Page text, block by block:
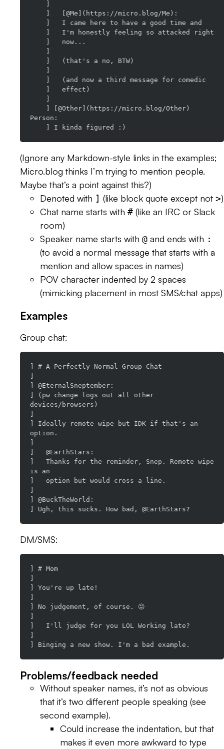
Person:
(Ignore any Markdown-style links in the examples;
Micro.blog thinks I’m trying to mention people.
Maybe that’s a point against this?)
Denoted with ] (like block quote except not >)
Chat name starts with # (like an IRC or Slack
room)
Speaker name starts with @ and ends with :
(to avoid a normal message that starts with a
mention and allow spaces in names)
POV character indented by 2 spaces
(mimicking placement in most SMS/chat apps)
Examples
Group chat:
] # A Perfectly Normal Group Chat
] @EternalSneptember:
] (pw change logs out all other
devices/browsers)
] Ideally remote wipe but IDK if that's an
option.
]   @EarthStars:
]   Thanks for the reminder, Snep. Remote wipe
is an
]   option but would cross a line.
] @BuckTheWorld:
DM/SMS:
] # Mom
] You're up late!
] No judgement, of course. 😜
]   I'll judge for you LOL Working late?
Problems/feedback needed
Without speaker names, it’s not as obvious
that it’s two different people speaking (see
second example).
Could increase the indentation, but that
makes it even more awkward to type